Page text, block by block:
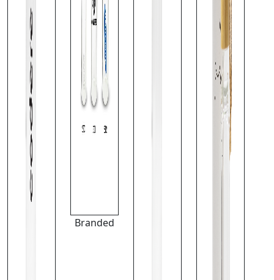
Branded